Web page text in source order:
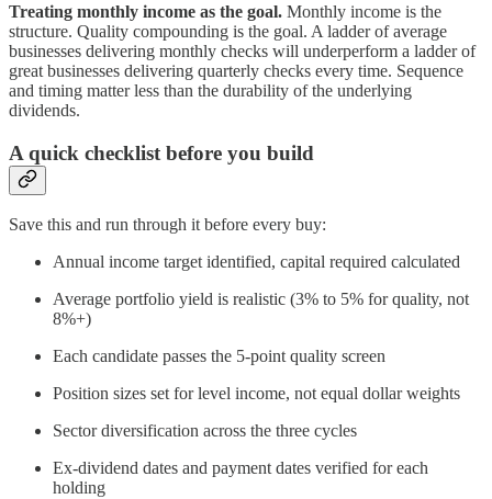
Treating monthly income as the goal. Monthly income is the
structure. Quality compounding is the goal. A ladder of average
businesses delivering monthly checks will underperform a ladder of
great businesses delivering quarterly checks every time. Sequence
and timing matter less than the durability of the underlying
dividends.
A quick checklist before you build
Save this and run through it before every buy:
Annual income target identified, capital required calculated
Average portfolio yield is realistic (3% to 5% for quality, not
8%+)
Each candidate passes the 5-point quality screen
Position sizes set for level income, not equal dollar weights
Sector diversification across the three cycles
Ex-dividend dates and payment dates verified for each
holding